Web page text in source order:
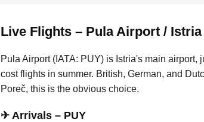
Live Flights – Pula Airport / Istria
Pula Airport (IATA: PUY) is Istria's main
cost flights in summer. British, German, and
Poreč, this is the obvious choice.
✈ Arrivals – PUY